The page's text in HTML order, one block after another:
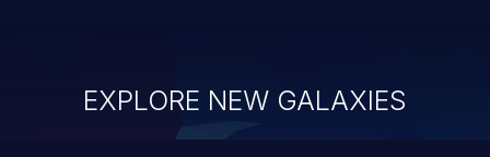
EXPLORE NEW GALAXIES